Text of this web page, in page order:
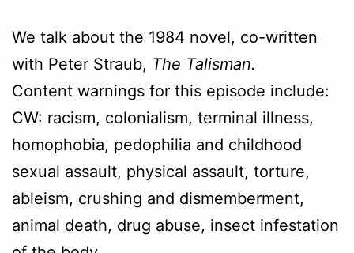
We talk about the 1984 novel, co-written
with Peter Straub, The Talisman.
Content warnings for this episode include:
CW: racism, colonialism, terminal illness,
homophobia, pedophilia and childhood
sexual assault, physical assault, torture,
ableism, crushing and dismemberment,
animal death, drug abuse, insect infestation